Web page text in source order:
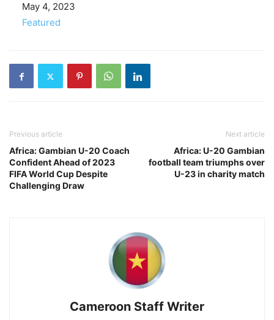
Date
May 4, 2023
In relation to
Featured
Previous article
Africa: Gambian U-20 Coach
Confident Ahead of 2023
FIFA World Cup Despite
Challenging Draw
Next article
Africa: U-20 Gambian
football team triumphs over
U-23 in charity match
Cameroon Staff Writer